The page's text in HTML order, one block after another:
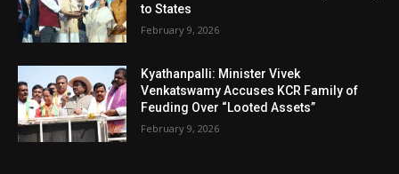
to States
February 9, 2026
Kyathanpalli: Minister Vivek
Venkatswamy Accuses KCR Family of
Feuding Over “Looted Assets”
February 9, 2026